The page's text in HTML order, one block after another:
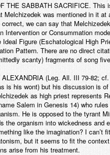
THE SABBATH SACRIFICE. This
Melchizedek was mentioned in it
correct, we can say that
Intervention or Consummation
Ideal Figure (Eschatological High
Pattern. There are no direct
scanty) fragments of song
ALEXANDRIA (Leg. All. III 79-82;
is his wont) but his discussion is
as high priest represents
Salem in Genesis 14) who
He is opposed to the tyrant
the organism into wickedness and
like the imagination? I can’t
but it seems to fit the
arise from his treatment.